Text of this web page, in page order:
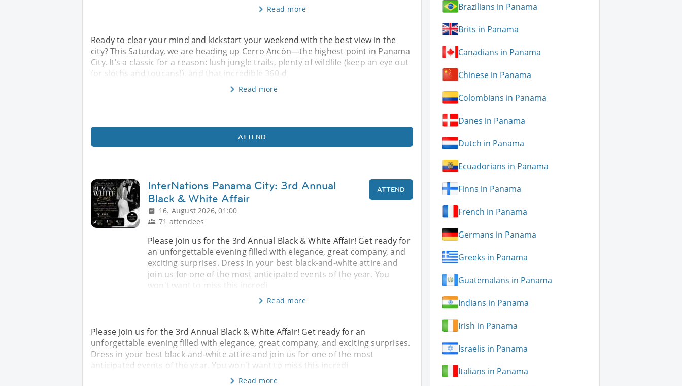
Read more
Ready to clear your mind and kickstart your weekend with the best view in the
city? This Saturday, we are heading up Cerro Ancón—the highest point in Panama
City. It’s a classic for a reason: lush jungle trails, plenty of wildlife (keep an eye out
for sloths and toucans!), and that incredible 360-d
Read more
ATTEND
InterNations Panama City: 3rd Annual
Black & White Affair
16. August 2026, 01:00
71 attendees
ATTEND
Please join us for the 3rd Annual Black & White Affair! Get ready for
an unforgettable evening filled with elegance, great company, and
exciting surprises. Dress in your best black-and-white attire and
join us for one of the most anticipated events of the year. You
won't want to miss this incredi
Read more
Please join us for the 3rd Annual Black & White Affair! Get ready for an
unforgettable evening filled with elegance, great company, and exciting surprises.
Dress in your best black-and-white attire and join us for one of the most
anticipated events of the year. You won't want to miss this incredi
Read more
Brazilians in Panama
Brits in Panama
Canadians in Panama
Chinese in Panama
Colombians in Panama
Danes in Panama
Dutch in Panama
Ecuadorians in Panama
Finns in Panama
French in Panama
Germans in Panama
Greeks in Panama
Guatemalans in Panama
Indians in Panama
Irish in Panama
Israelis in Panama
Italians in Panama